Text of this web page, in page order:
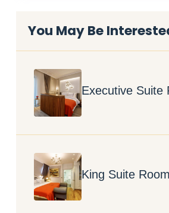
You May Be
Executive Suite
King Suite Room